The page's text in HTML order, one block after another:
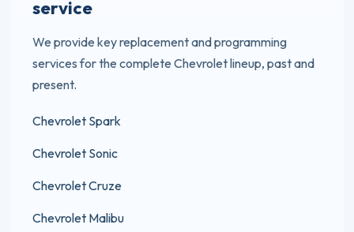
service
We provide key replacement and programming
services for the complete Chevrolet lineup, past and
present.
Chevrolet Spark
Chevrolet Sonic
Chevrolet Cruze
Chevrolet Malibu